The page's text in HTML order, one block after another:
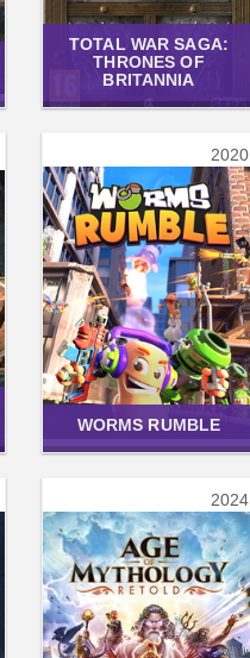
TOTAL WAR SAGA:
THRONES OF
BRITANNIA
2020
WORMS RUMBLE
2024